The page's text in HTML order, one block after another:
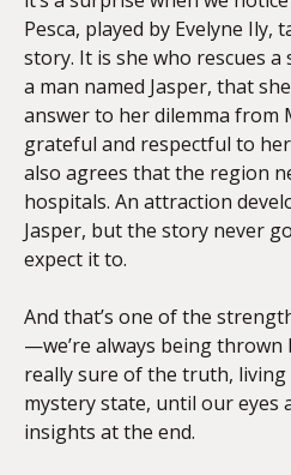
Pesca, played by Evelyne
story. It is she who rescues
a man named Jasper, that
answer to her dilemma from
grateful and respectful to
also agrees that the region
hospitals. An attraction
Jasper, but the story never
expect it to.
And that’s one of the
—we’re always being thrown
really sure of the truth,
mystery state, until our eyes
insights at the end.